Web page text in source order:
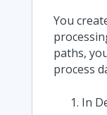
You
paths,
process
In